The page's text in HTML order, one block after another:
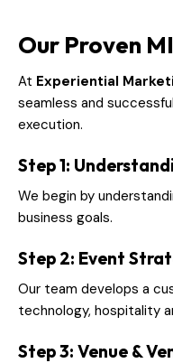
Our Proven
At Experiential
seamless and
execution.
Step 1:
We begin by
business goals.
Step 2: Event
Our team develops a
technology, hospitality
Step 3: Venue &